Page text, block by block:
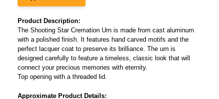
Product Description:
The Shooting Star Cremation Urn is made from cast aluminum
with a polished finish. It features hand carved motifs and the
perfect lacquer coat to preserve its brilliance. The urn is
designed carefully to feature a timeless, classic look that will
connect your precious memories with eternity.
Top opening with a threaded lid.
Approximate Product Details: